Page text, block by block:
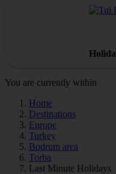
You are currently within
Home
Destinations
Europe
Turkey
Bodrum area
Torba
Last Minute Holidays